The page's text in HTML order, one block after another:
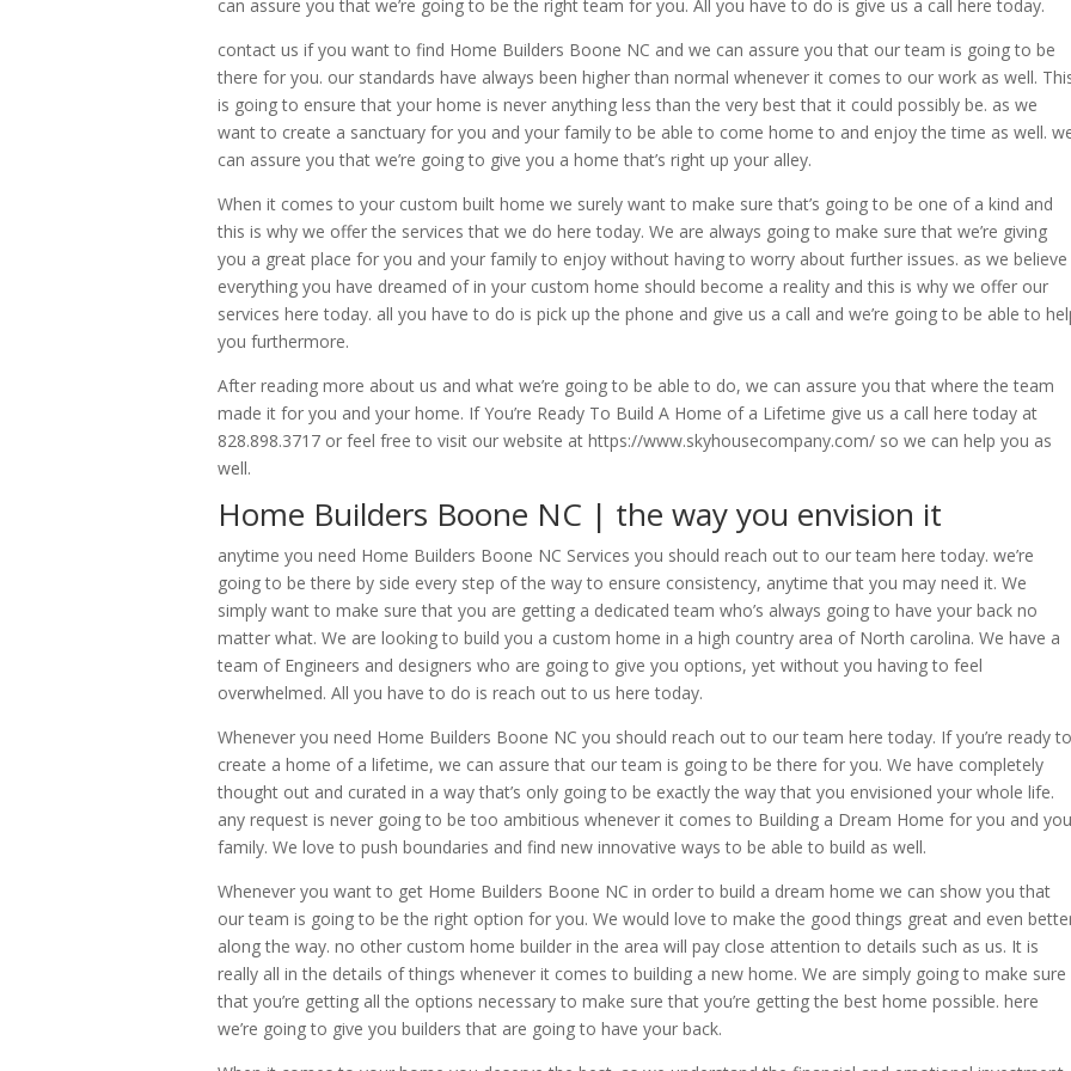
can assure you that we’re going to be the right team for you. All you have to do is give us a call here today.
contact us if you want to find Home Builders Boone NC and we can assure you that our team is going to be
there for you. our standards have always been higher than normal whenever it comes to our work as well.
is going to ensure that your home is never anything less than the very best that it could possibly be. as we
want to create a sanctuary for you and your family to be able to come home to and enjoy the time as well.
can assure you that we’re going to give you a home that’s right up your alley.
When it comes to your custom built home we surely want to make sure that’s going to be one of a kind and
this is why we offer the services that we do here today. We are always going to make sure that we’re giving
you a great place for you and your family to enjoy without having to worry about further issues. as we believe
everything you have dreamed of in your custom home should become a reality and this is why we offer our
services here today. all you have to do is pick up the phone and give us a call and we’re going to be able to
you furthermore.
After reading more about us and what we’re going to be able to do, we can assure you that where the team
made it for you and your home. If You’re Ready To Build A Home of a Lifetime give us a call here today at
828.898.3717 or feel free to visit our website at https://www.skyhousecompany.com/ so we can help you as
well.
Home Builders Boone NC | the way you envision it
anytime you need Home Builders Boone NC Services you should reach out to our team here today. we’re
going to be there by side every step of the way to ensure consistency, anytime that you may need it. We
simply want to make sure that you are getting a dedicated team who’s always going to have your back no
matter what. We are looking to build you a custom home in a high country area of North carolina. We have a
team of Engineers and designers who are going to give you options, yet without you having to feel
overwhelmed. All you have to do is reach out to us here today.
Whenever you need Home Builders Boone NC you should reach out to our team here today. If you’re ready to
create a home of a lifetime, we can assure that our team is going to be there for you. We have completely
thought out and curated in a way that’s only going to be exactly the way that you envisioned your whole life.
any request is never going to be too ambitious whenever it comes to Building a Dream Home for you and
family. We love to push boundaries and find new innovative ways to be able to build as well.
Whenever you want to get Home Builders Boone NC in order to build a dream home we can show you that
our team is going to be the right option for you. We would love to make the good things great and even
along the way. no other custom home builder in the area will pay close attention to details such as us. It is
really all in the details of things whenever it comes to building a new home. We are simply going to make sure
that you’re getting all the options necessary to make sure that you’re getting the best home possible. here
we’re going to give you builders that are going to have your back.